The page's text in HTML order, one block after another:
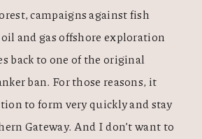
campaigns against fish
and gas offshore exploration
back to one of the original
ban. For those reasons, it
to form very quickly and stay
Gateway. And I don’t want to